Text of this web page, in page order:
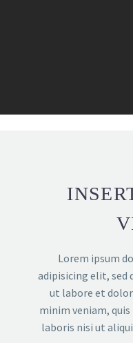
Lorem ipsum
adipisicing elit, sed
ut labore et
minim veniam,
laboris nisi ut